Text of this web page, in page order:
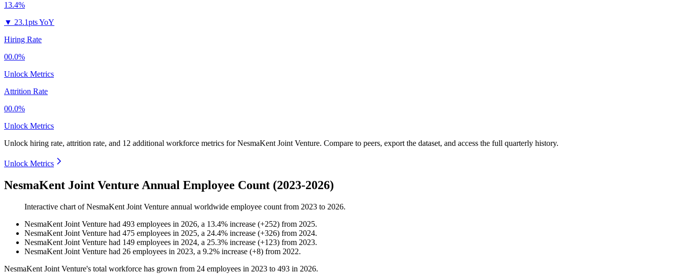
13.4%
▼ 23.1pts YoY
Hiring Rate
00.0%
Unlock Metrics
Attrition Rate
00.0%
Unlock Metrics
Unlock hiring rate, attrition rate, and 12 additional workforce metrics forNesmaKent Joint Venture. Compare to peers, export the dataset, and access the full quarterly history.
Unlock Metrics
NesmaKent Joint Venture Annual Employee Count (2023-2026)
Interactive chart ofNesmaKent Joint Venture annual worldwide employee count from 2023 to 2026.
NesmaKent Joint Venture had 493 employees in 2026, a 13.4% increase (+252) from 2025.
NesmaKent Joint Venture had 475 employees in 2025, a 24.4% increase (+326) from 2024.
NesmaKent Joint Venture had 149 employees in 2024, a 25.3% increase (+123) from 2023.
NesmaKent Joint Venture had 26 employees in 2023, a 9.2% increase (+8) from 2022.
NesmaKent Joint Venture's total workforce has grown from 24 employees in 2023 to 493 in 2026.